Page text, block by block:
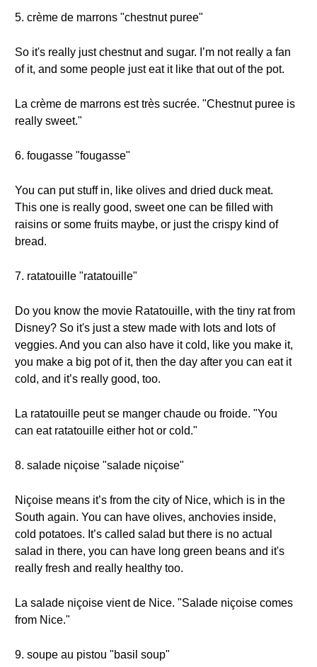
5. crème de marrons "chestnut puree"
So it's really just chestnut and sugar. I’m not really a fan
of it, and some people just eat it like that out of the pot.
La crème de marrons est très sucrée. "Chestnut puree is
really sweet."
6. fougasse "fougasse"
You can put stuff in, like olives and dried duck meat.
This one is really good, sweet one can be filled with
raisins or some fruits maybe, or just the crispy kind of
bread.
7. ratatouille "ratatouille"
Do you know the movie Ratatouille, with the tiny rat from
Disney? So it's just a stew made with lots and lots of
veggies. And you can also have it cold, like you make it,
you make a big pot of it, then the day after you can eat it
cold, and it’s really good, too.
La ratatouille peut se manger chaude ou froide. "You
can eat ratatouille either hot or cold."
8. salade niçoise "salade niçoise"
Niçoise means it’s from the city of Nice, which is in the
South again. You can have olives, anchovies inside,
cold potatoes. It’s called salad but there is no actual
salad in there, you can have long green beans and it's
really fresh and really healthy too.
La salade niçoise vient de Nice. "Salade niçoise comes
from Nice."
9. soupe au pistou "basil soup"